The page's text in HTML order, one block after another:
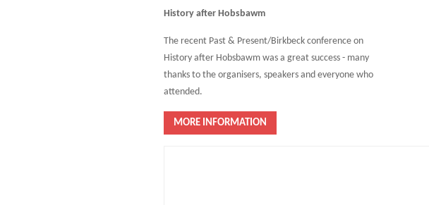
History after Hobsbawm
The recent Past & Present/Birkbeck conference on
History after Hobsbawm was a great success - many
thanks to the organisers, speakers and everyone who
attended.
MORE INFORMATION